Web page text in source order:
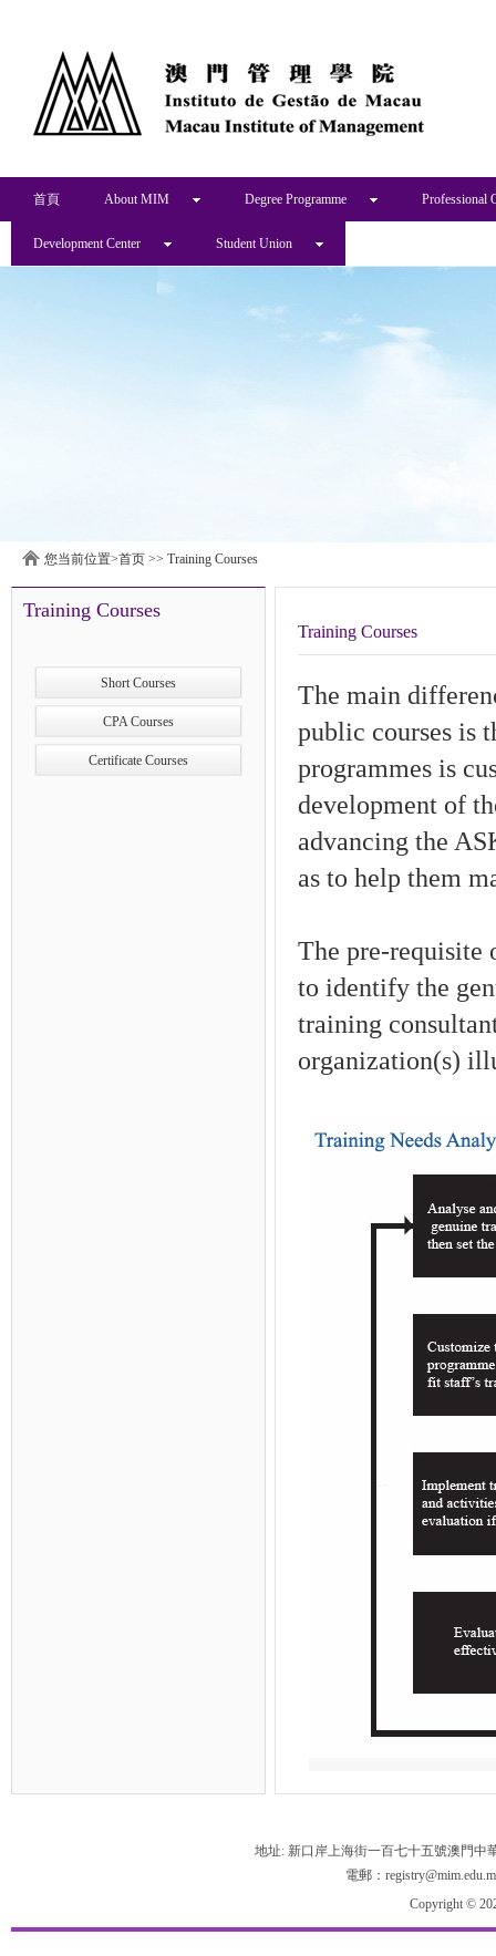
首頁 About MIM Degree Programme Professional
Development Center Student Union
您当前位置>首页 >> Training Courses
Training Courses
Short Courses
CPA Courses
Certificate Courses
Training Courses
The main
public courses is
programmes is
development of
advancing the
as to help them
The pre-requisite
to identify the
training
organization(s)
地址: 新口岸上海街一百七十五號澳門中
電郵：
Copyright ©